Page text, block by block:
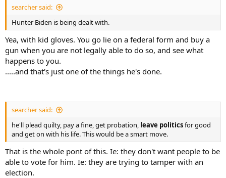
searcher said:
Hunter Biden is being dealt with.
Yea, with kid gloves. You go lie on a federal form and buy a
gun when you are not legally able to do so, and see what
happens to you.
.....and that's just one of the things he's done.
searcher said:
he'll plead quilty, pay a fine, get probation, leave politicsfor good
and get on with his life. This would be a smart move.
That is the whole pont of this. Ie: they don't want people to be
able to vote for him. Ie: they are trying to tamper with an
election.